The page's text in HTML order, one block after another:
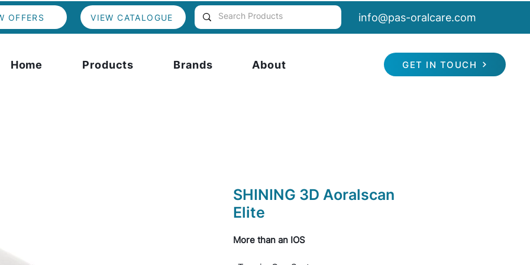
OFFERS VIEW CATALOGUE info@pas-oralcare.com
Home Products Brands About GET IN TOUCH
SHINING 3D Aoralscan
Elite
More than an IOS